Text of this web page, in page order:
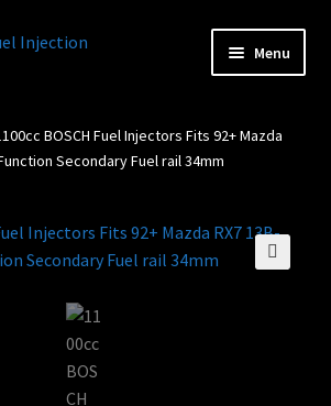
Menu
BOSCH Fuel Injectors Fits 92+ Mazda
Secondary Fuel rail 34mm